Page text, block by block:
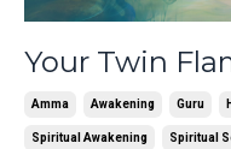
Your Twin
Amma Awakening Guru
Spiritual Awakening Spiritual